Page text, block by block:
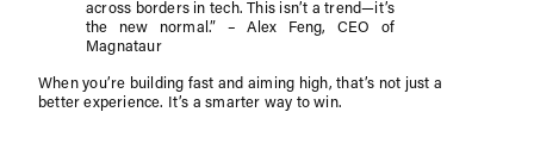
across borders in tech. This isn’t a trend—it’s
the new normal.” – Alex Feng, CEO of
Magnataur
When you’re building fast and aiming high, that’s not just a
better experience. It’s a smarter way to win.